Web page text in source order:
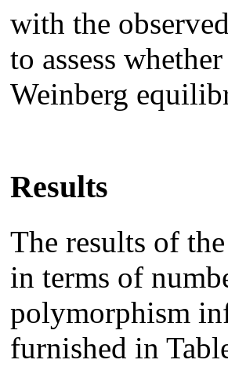
with the
to assess
Weinberg
Results
The results of
in terms of
polymorphism
furnished in